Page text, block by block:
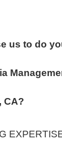
us to do
CA?